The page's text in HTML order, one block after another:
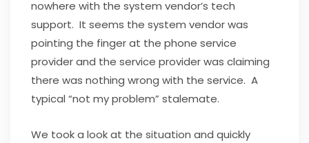
nowhere with the system vendor’s tech
support. It seems the system vendor was
pointing the finger at the phone service
provider and the service provider was claiming
there was nothing wrong with the service. A
typical “not my problem” stalemate.
We took a look at the situation and quickly